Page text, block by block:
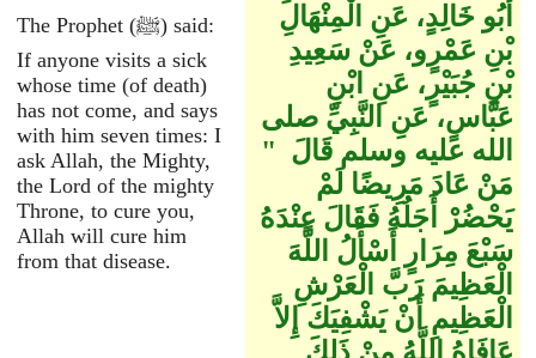
The Prophet (ﷺ) said:
If anyone visits a sick
whose time (of death)
has not come, and says
with him seven times: I
ask Allah, the Mighty,
the Lord of the mighty
Throne, to cure you,
Allah will cure him
from that disease.
أَبُو خَالِدٍ، عَنِ الْمِنْهَالِ
بْنِ عَمْرٍو، عَنْ سَعِيدِ
بْنِ جُبَيْرٍ، عَنِ ابْنِ
عَبَّاسٍ، عَنِ النَّبِيِّ صلى
الله عليه وسلم قَالَ ‏ "‏
مَنْ عَادَ مَرِيضًا لَمْ
يَحْضُرْ أَجَلُهُ فَقَالَ عِنْدَهُ
سَبْعَ مِرَارٍ أَسْأَلُ اللَّهَ
الْعَظِيمَ رَبَّ الْعَرْشِ
الْعَظِيمِ أَنْ يَشْفِيَكَ إِلاَّ